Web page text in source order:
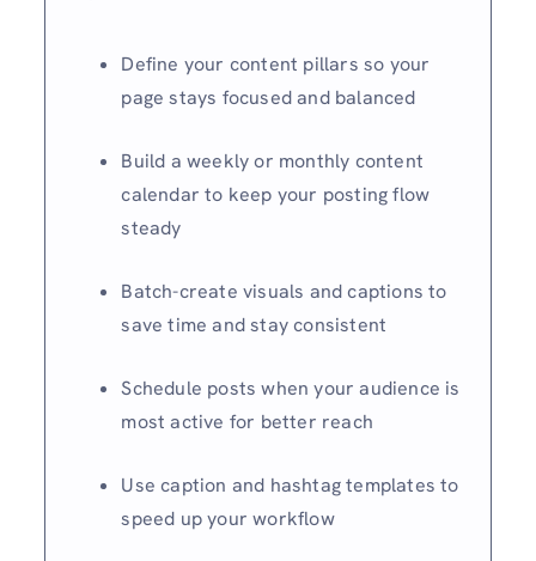
Define your content pillars so your
page stays focused and balanced
Build a weekly or monthly content
calendar to keep your posting flow
steady
Batch-create visuals and captions to
save time and stay consistent
Schedule posts when your audience is
most active for better reach
Use caption and hashtag templates to
speed up your workflow